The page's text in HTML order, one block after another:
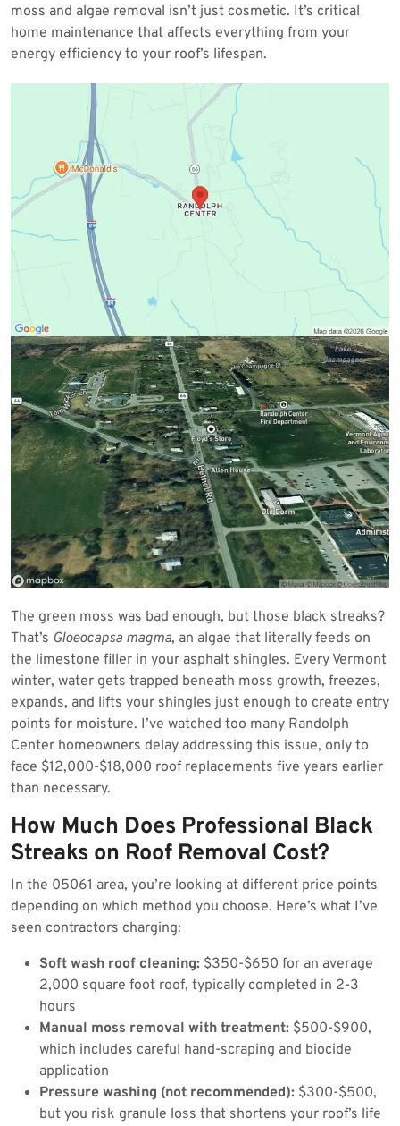
moss and algae removal isn’t just cosmetic. It’s critical
home maintenance that affects everything from your
energy efficiency to your roof’s lifespan.
The green moss was bad enough, but those black streaks?
That’s Gloeocapsa magma, an algae that literally feeds on
the limestone filler in your asphalt shingles. Every Vermont
winter, water gets trapped beneath moss growth, freezes,
expands, and lifts your shingles just enough to create entry
points for moisture. I’ve watched too many Randolph
Center homeowners delay addressing this issue, only to
face $12,000-$18,000 roof replacements five years earlier
than necessary.
How Much Does Professional Black
Streaks on Roof Removal Cost?
In the 05061 area, you’re looking at different price points
depending on which method you choose. Here’s what I’ve
seen contractors charging:
Soft wash roof cleaning: $350-$650 for an average
2,000 square foot roof, typically completed in 2-3
hours
Manual moss removal with treatment: $500-$900,
which includes careful hand-scraping and biocide
application
Pressure washing (not recommended): $300-$500,
but you risk granule loss that shortens your roof’s life